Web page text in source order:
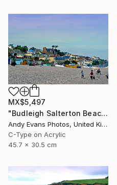
MX$5,497
"Budleigh Salterton Beach Devon England" Photograph
Andy Evans Photos, United Kingdom
C-Type on Acrylic
45.7 x 30.5 cm